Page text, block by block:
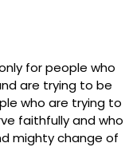
for people who
are trying to be
who are trying to
faithfully and who
mighty change of